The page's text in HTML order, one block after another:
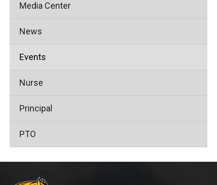
Media Center
News
Events
Nurse
Principal
PTO